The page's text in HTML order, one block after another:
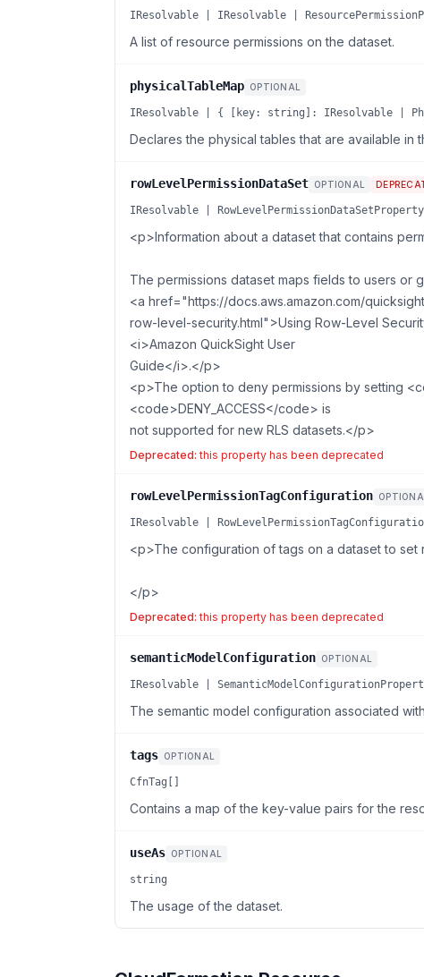
IResolvable | IResolvable |
A list of resource permissions on the dataset.
physicalTableMap OPTIONAL
IResolvable | { [key: string]: IResolvable |
Declares the physical tables that are available in
rowLevelPermissionDataSet OPTIONAL
IResolvable | RowLevelPermissionDataSetProperty
<p>Information about a dataset that contains
The permissions dataset maps fields to users or
<a href="https://docs.aws.amazon.com/
row-level-security.html">Using Row-Level
<i>Amazon QuickSight User
Guide</i>.</p>
<p>The option to deny permissions by setting
<code>DENY_ACCESS</code> is
not supported for new RLS datasets.</p>
Deprecated: this property has been deprecated
rowLevelPermissionTagConfiguration
IResolvable |
<p>The configuration of tags on a dataset to set
</p>
Deprecated: this property has been deprecated
semanticModelConfiguration OPTIONAL
IResolvable |
The semantic model configuration associated
tags OPTIONAL
CfnTag[]
Contains a map of the key-value pairs for the
useAs OPTIONAL
string
The usage of the dataset.